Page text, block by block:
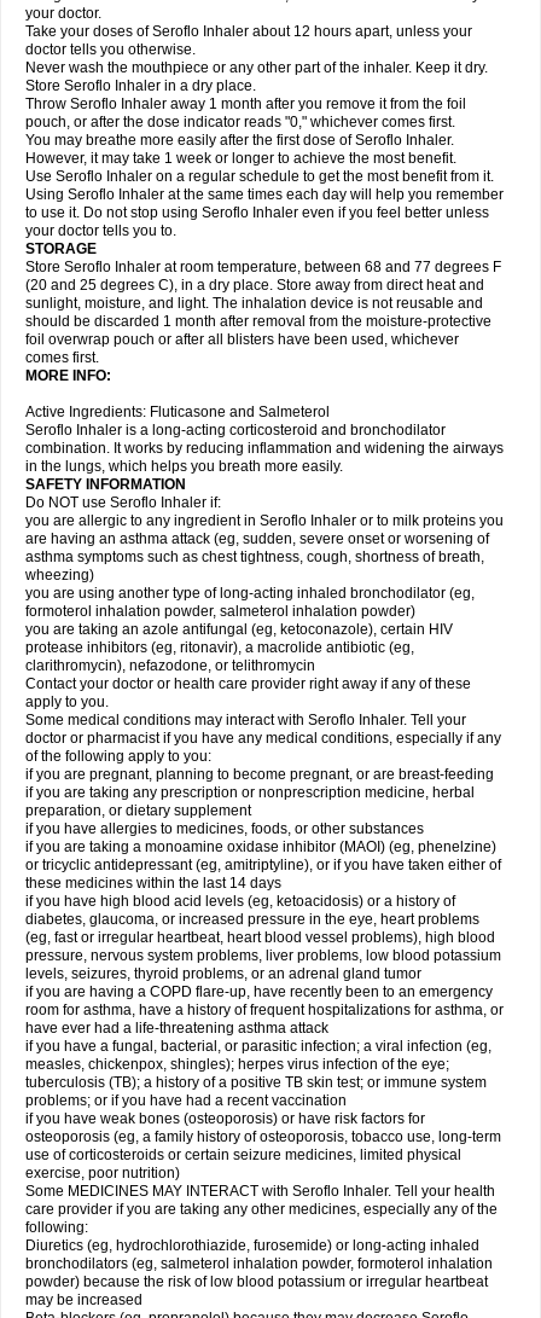
your doctor.
Take your doses of Seroflo Inhaler about 12 hours apart, unless your
doctor tells you otherwise.
Never wash the mouthpiece or any other part of the inhaler. Keep it dry.
Store Seroflo Inhaler in a dry place.
Throw Seroflo Inhaler away 1 month after you remove it from the foil
pouch, or after the dose indicator reads "0," whichever comes first.
You may breathe more easily after the first dose of Seroflo Inhaler.
However, it may take 1 week or longer to achieve the most benefit.
Use Seroflo Inhaler on a regular schedule to get the most benefit from it.
Using Seroflo Inhaler at the same times each day will help you remember
to use it. Do not stop using Seroflo Inhaler even if you feel better unless
your doctor tells you to.
STORAGE
Store Seroflo Inhaler at room temperature, between 68 and 77 degrees F
(20 and 25 degrees C), in a dry place. Store away from direct heat and
sunlight, moisture, and light. The inhalation device is not reusable and
should be discarded 1 month after removal from the moisture-protective
foil overwrap pouch or after all blisters have been used, whichever
comes first.
MORE INFO:
Active Ingredients: Fluticasone and Salmeterol
Seroflo Inhaler is a long-acting corticosteroid and bronchodilator
combination. It works by reducing inflammation and widening the airways
in the lungs, which helps you breath more easily.
SAFETY INFORMATION
Do NOT use Seroflo Inhaler if:
you are allergic to any ingredient in Seroflo Inhaler or to milk proteins you
are having an asthma attack (eg, sudden, severe onset or worsening of
asthma symptoms such as chest tightness, cough, shortness of breath,
wheezing)
you are using another type of long-acting inhaled bronchodilator (eg,
formoterol inhalation powder, salmeterol inhalation powder)
you are taking an azole antifungal (eg, ketoconazole), certain HIV
protease inhibitors (eg, ritonavir), a macrolide antibiotic (eg,
clarithromycin), nefazodone, or telithromycin
Contact your doctor or health care provider right away if any of these
apply to you.
Some medical conditions may interact with Seroflo Inhaler. Tell your
doctor or pharmacist if you have any medical conditions, especially if any
of the following apply to you:
if you are pregnant, planning to become pregnant, or are breast-feeding
if you are taking any prescription or nonprescription medicine, herbal
preparation, or dietary supplement
if you have allergies to medicines, foods, or other substances
if you are taking a monoamine oxidase inhibitor (MAOI) (eg, phenelzine)
or tricyclic antidepressant (eg, amitriptyline), or if you have taken either of
these medicines within the last 14 days
if you have high blood acid levels (eg, ketoacidosis) or a history of
diabetes, glaucoma, or increased pressure in the eye, heart problems
(eg, fast or irregular heartbeat, heart blood vessel problems), high blood
pressure, nervous system problems, liver problems, low blood potassium
levels, seizures, thyroid problems, or an adrenal gland tumor
if you are having a COPD flare-up, have recently been to an emergency
room for asthma, have a history of frequent hospitalizations for asthma, or
have ever had a life-threatening asthma attack
if you have a fungal, bacterial, or parasitic infection; a viral infection (eg,
measles, chickenpox, shingles); herpes virus infection of the eye;
tuberculosis (TB); a history of a positive TB skin test; or immune system
problems; or if you have had a recent vaccination
if you have weak bones (osteoporosis) or have risk factors for
osteoporosis (eg, a family history of osteoporosis, tobacco use, long-term
use of corticosteroids or certain seizure medicines, limited physical
exercise, poor nutrition)
Some MEDICINES MAY INTERACT with Seroflo Inhaler. Tell your health
care provider if you are taking any other medicines, especially any of the
following:
Diuretics (eg, hydrochlorothiazide, furosemide) or long-acting inhaled
bronchodilators (eg, salmeterol inhalation powder, formoterol inhalation
powder) because the risk of low blood potassium or irregular heartbeat
may be increased